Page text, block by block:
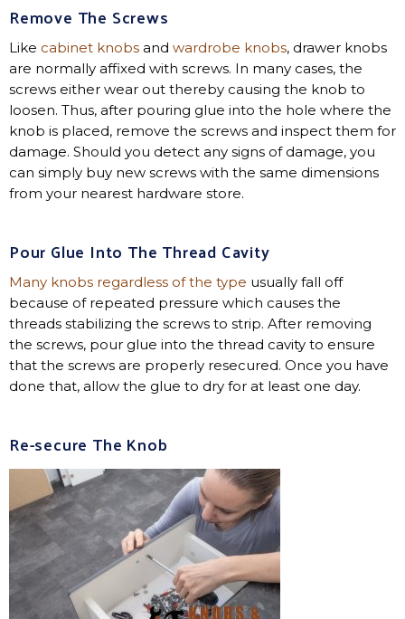
Remove The Screws
Like cabinet knobs and wardrobe knobs, drawer knobs
are normally affixed with screws. In many cases, the
screws either wear out thereby causing the knob to
loosen. Thus, after pouring glue into the hole where the
knob is placed, remove the screws and inspect them for
damage. Should you detect any signs of damage, you
can simply buy new screws with the same dimensions
from your nearest hardware store.
Pour Glue Into The Thread Cavity
Many knobs regardless of the type usually fall off
because of repeated pressure which causes the
threads stabilizing the screws to strip. After removing
the screws, pour glue into the thread cavity to ensure
that the screws are properly resecured. Once you have
done that, allow the glue to dry for at least one day.
Re-secure The Knob